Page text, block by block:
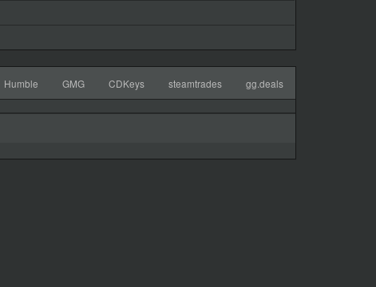
Humble GMG CDKeys steamtrades gg.deals